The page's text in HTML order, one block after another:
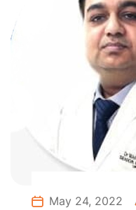
May 24, 2022